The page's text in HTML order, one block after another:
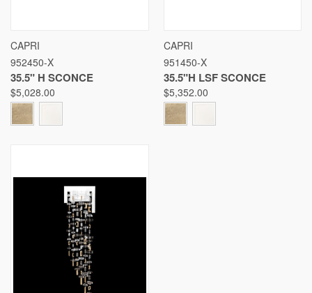
CAPRI
952450-X
35.5" H SCONCE
$5,028.00
CAPRI
951450-X
35.5"H LSF SCONCE
$5,352.00